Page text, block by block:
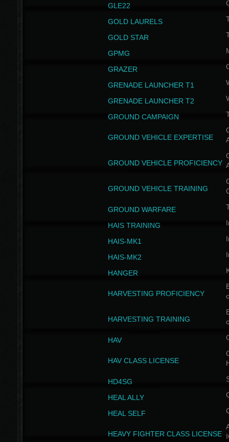
GLE22
GOLD LAURELS
GOLD STAR
GPMG
GRAZER
GRENADE LAUNCHER T1
GRENADE LAUNCHER T2
GROUND CAMPAIGN
GROUND VEHICLE EXPERTISE
GROUND VEHICLE PROFICIENCY
GROUND VEHICLE TRAINING
GROUND WARFARE
HAIS TRAINING
HAIS-MK1
HAIS-MK2
HANGER
HARVESTING PROFICIENCY
HARVESTING TRAINING
HAV
HAV CLASS LICENSE
HD4SG
HEAL ALLY
HEAL SELF
HEAVY FIGHTER CLASS LICENSE